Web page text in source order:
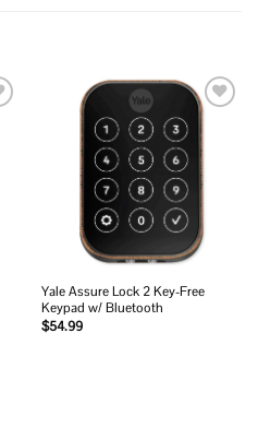
Add to
wishlist
Yale Assure Lock 2 Key-Free
Keypad w/ Bluetooth
$54.99